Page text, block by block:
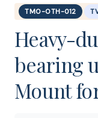
TMO-OTH-012
Heavy-
bearing
Mount